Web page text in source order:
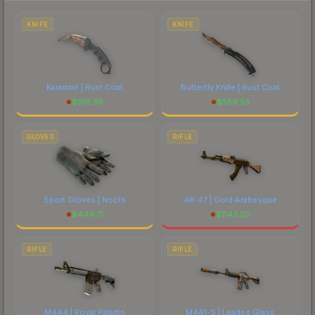
costs.
KNIFE
Karambit | Rust Coat
$516.36
KNIFE
Butterfly Knife | Rust Coat
$559.53
GLOVES
Sport Gloves | Nocts
$444.71
RIFLE
AK-47 | Gold Arabesque
$1143.20
RIFLE
M4A4 | Royal Paladin
RIFLE
M4A1-S | Leaded Glass